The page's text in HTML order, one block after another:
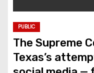
PUBLIC
The Supreme
Texas’s